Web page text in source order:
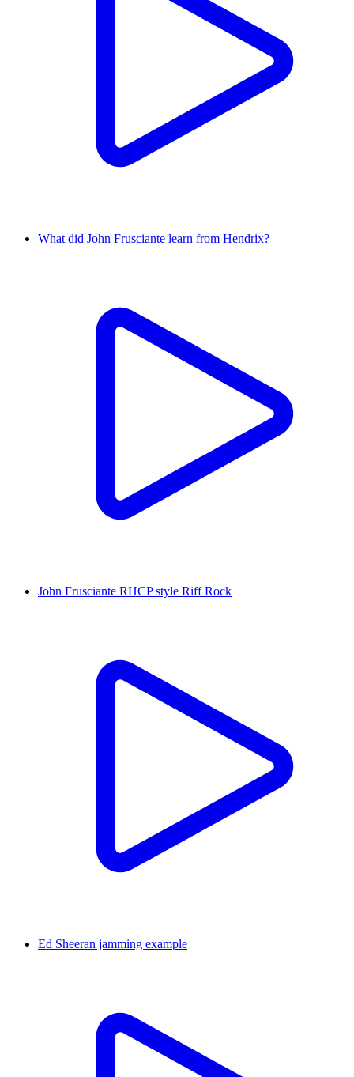
What did John Frusciante learn from Hendrix?
John Frusciante RHCP style Riff Rock
Ed Sheeran jamming example